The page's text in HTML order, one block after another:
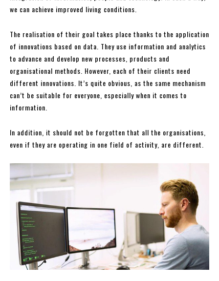
we can achieve improved living conditions.
The realisation of their goal takes place thanks to the application
of innovations based on data. They use information and analytics
to advance and develop new processes, products and
organisational methods. However, each of their clients need
different innovations. It’s quite obvious, as the same mechanism
can’t be suitable for everyone, especially when it comes to
information.
In addition, it should not be forgotten that all the organisations,
even if they are operating in one field of activity, are different.